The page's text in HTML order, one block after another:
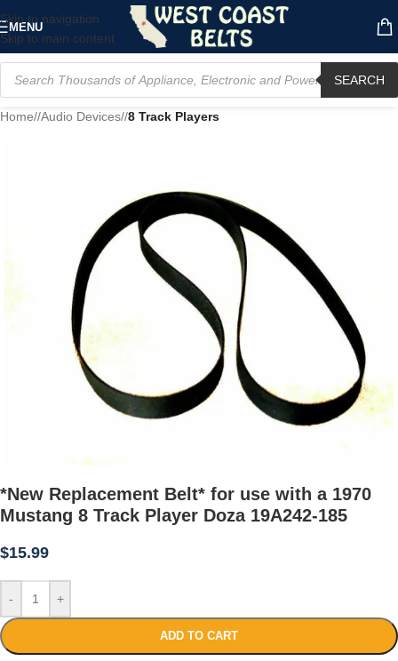
Skip to navigation
Skip to main content
MENU
SEARCH
Home/ Audio Devices/ 8 Track Players
*New Replacement Belt* for use with a 1970
Mustang 8 Track Player Doza 19A242-185
$15.99
- +
ADD TO CART